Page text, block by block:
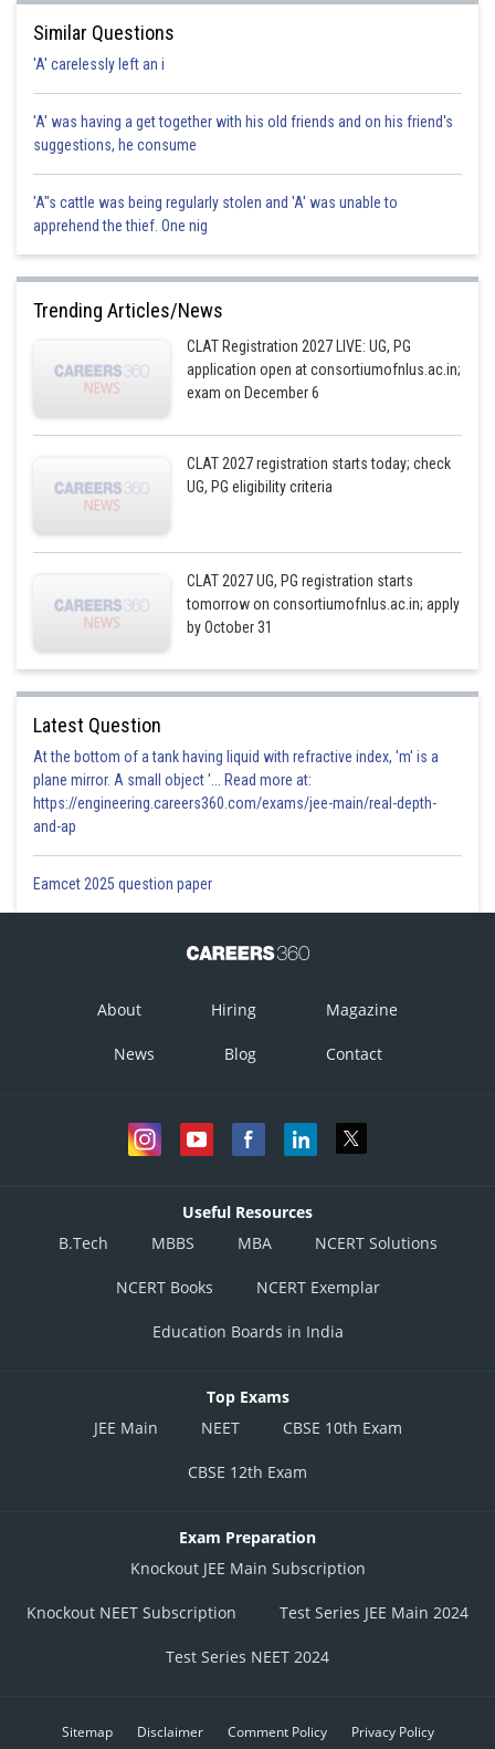
Similar Questions
'A' carelessly left an i
'A' was having a get together with his old friends and on his friend's
suggestions, he consume
'A"s cattle was being regularly stolen and 'A' was unable to
apprehend the thief. One nig
Trending Articles/News
CLAT Registration 2027 LIVE: UG, PG
application open at consortiumofnlus.ac.in;
exam on December 6
CLAT 2027 registration starts today; check
UG, PG eligibility criteria
CLAT 2027 UG, PG registration starts
tomorrow on consortiumofnlus.ac.in; apply
by October 31
Latest Question
At the bottom of a tank having liquid with refractive index, 'm' is a
plane mirror. A small object '... Read more at:
https://engineering.careers360.com/exams/jee-main/real-depth-
and-ap
Eamcet 2025 question paper
About Hiring Magazine
News Blog Contact
Useful Resources
B.Tech
MBBS MBA NCERT Solutions
NCERT Books NCERT Exemplar
Education Boards in India
Top Exams
JEE Main
NEET CBSE 10th Exam
CBSE 12th Exam
Exam Preparation
Knockout JEE Main Subscription
Knockout NEET Subscription Test Series JEE Main 2024
Test Series NEET 2024
Sitemap Disclaimer Comment Policy Privacy Policy